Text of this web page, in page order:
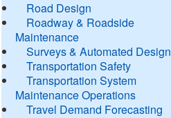
Road Design
Roadway & Roadside
Maintenance
Surveys & Automated Design
Transportation Safety
Transportation System
Maintenance Operations
Travel Demand Forecasting